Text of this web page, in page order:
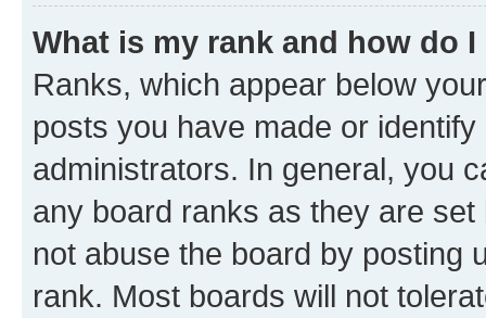
What is my rank and how do
Ranks, which appear below
posts you have made or
administrators. In general, you
any board ranks as they are
not abuse the board by posting
rank. Most boards will not